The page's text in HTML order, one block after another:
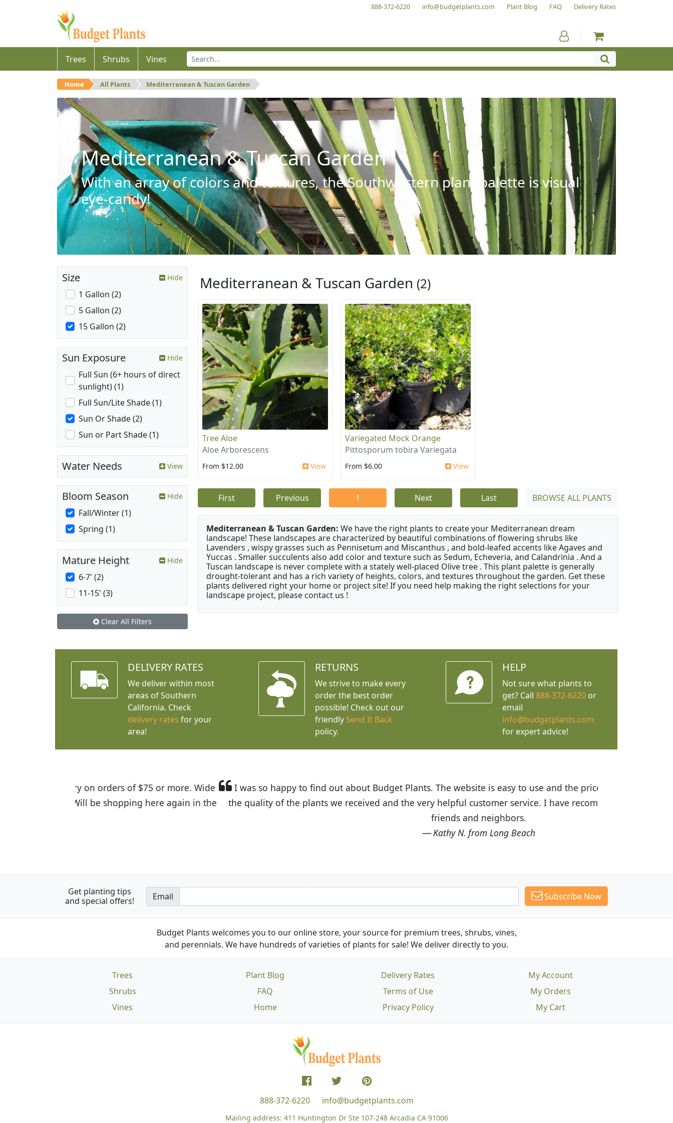
888-372-6220 info@budgetplants.com Plant Blog FAQ Delivery Rates
Trees Shrubs Vines
Home All Plants Mediterranean & Tuscan Garden
Mediterranean & Tuscan Garden
With an array of colors and textures, the Southwestern plant palette is visual
eye-candy!
Mediterranean & Tuscan Garden (2)
Tree Aloe
Aloe Arborescens
From $12.00 View
Variegated Mock Orange
Pittosporum tobira Variegata
From $6.00 View
First Previous 1 Next Last BROWSE ALL PLANTS
Mediterranean & Tuscan Garden: We have the right plants to create your Mediterranean dream
landscape! These landscapes are characterized by beautiful combinations of flowering shrubs like
Lavenders , wispy grasses such as Pennisetum and Miscanthus , and bold-leafed accents like Agaves and
Yuccas . Smaller succulents also add color and texture such as Sedum, Echeveria, and Calandrinia . And a
Tuscan landscape is never complete with a stately well-placed Olive tree . This plant palette is generally
drought-tolerant and has a rich variety of heights, colors, and textures throughout the garden. Get these
plants delivered right your home or project site! If you need help making the right selections for your
landscape project, please contact us !
Size Hide
1 Gallon (2)
5 Gallon (2)
15 Gallon (2)
Sun Exposure Hide
Full Sun (6+ hours of direct
sunlight) (1)
Full Sun/Lite Shade (1)
Sun Or Shade (2)
Sun or Part Shade (1)
Water Needs View
Bloom Season Hide
Fall/Winter (1)
Spring (1)
Mature Height Hide
6-7' (2)
11-15' (3)
Clear All Filters
DELIVERY RATES
We deliver within most
areas of Southern
California. Check
delivery rates for your
area!
RETURNS
We strive to make every
order the best order
possible! Check out our
friendly Send It Back
policy.
HELP
Not sure what plants to
get? Call 888-372-6220or
email
info@budgetplants.com
for expert advice!
I was so happy to find out about Budget Plants. The website is easy to use and the prices are great! I was impressed with
the quality of the plants we received and the very helpful customer service. I have recommended Budget Plants to many
Get planting tips
and special offers!
Email Subscribe Now
Budget Plants welcomes you to our online store, your source for premium trees, shrubs, vines,
and perennials. We have hundreds of varieties of plants for sale! We deliver directly to you.
Trees
Shrubs
Vines
Plant Blog
FAQ
Home
Delivery Rates
Terms of Use
Privacy Policy
My Account
My Orders
My Cart
888-372-6220 info@budgetplants.com
Mailing address: 411 Huntington Dr Ste 107-248 Arcadia CA 91006